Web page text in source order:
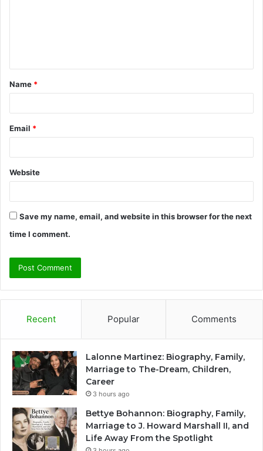
t
*
Name *
Email *
Website
Save my name, email, and website in this browser for the next
time I comment.
Recent Popular Comments
Lalonne Martinez: Biography, Family,
Marriage to The-Dream, Children,
Career
3 hours ago
Bettye Bohannon: Biography, Family,
Marriage to J. Howard Marshall II, and
Life Away From the Spotlight